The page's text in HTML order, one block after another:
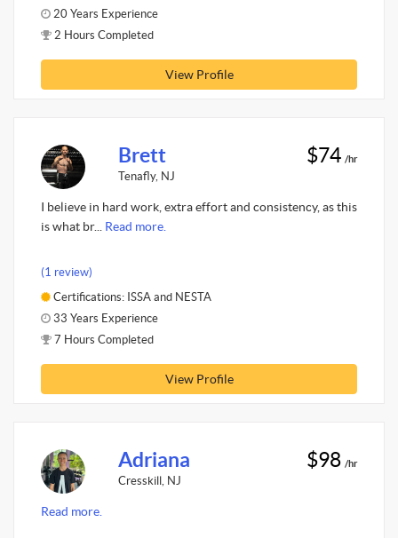
20 Years Experience
2 Hours Completed
View Profile
Brett
Tenafly, NJ
$74 /hr
I believe in hard work, extra effort and consistency, as this
is what br... Read more.
(1 review)
Certifications: ISSA and NESTA
33 Years Experience
7 Hours Completed
View Profile
Adriana
Cresskill, NJ
$98 /hr
Read more.